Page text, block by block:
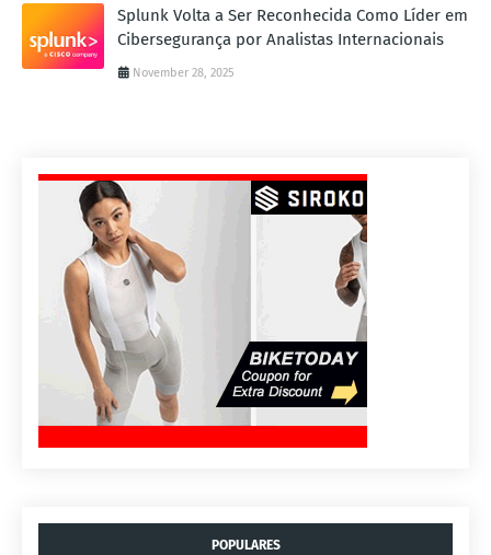
Splunk Volta a Ser Reconhecida Como Líder em
Cibersegurança por Analistas Internacionais
November 28, 2025
POPULARES